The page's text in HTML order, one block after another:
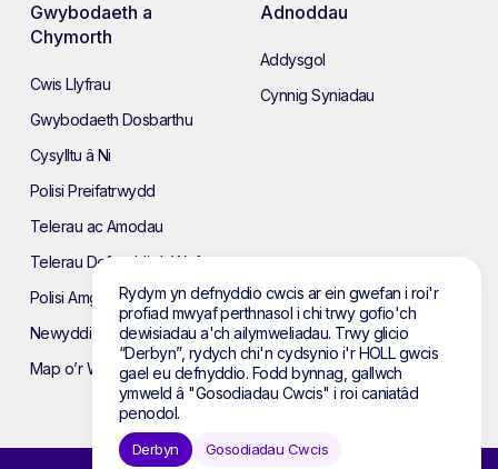
Gwybodaeth a
Chymorth
Cwis Llyfrau
Gwybodaeth Dosbarthu
Cysylltu â Ni
Polisi Preifatrwydd
Telerau ac Amodau
Telerau Defnyddio’r Wefan
Polisi Amgylcheddol
Newyddion
Map o’r Wefan
Adnoddau
Addysgol
Cynnig Syniadau
Rydym yn defnyddio cwcis ar ein gwefan i roi'r
profiad mwyaf perthnasol i chi trwy gofio'ch
dewisiadau a'ch ailymweliadau. Trwy glicio
“Derbyn”, rydych chi'n cydsynio i'r HOLL gwcis
gael eu defnyddio. Fodd bynnag, gallwch
ymweld â "Gosodiadau Cwcis" i roi caniatâd
penodol.
Gosodiadau Cwcis
Derbyn